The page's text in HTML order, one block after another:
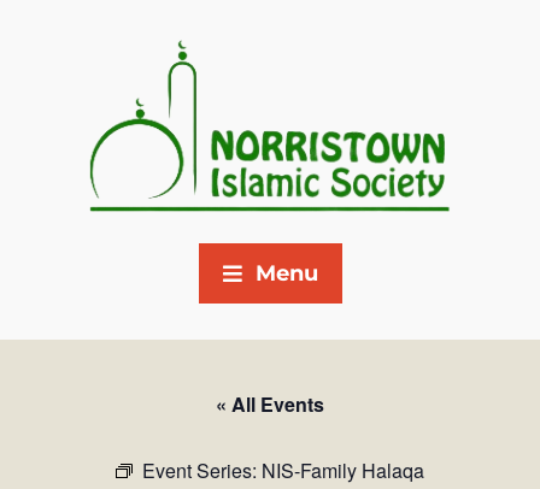
Menu
« All Events
Event Series: NIS-Family Halaqa